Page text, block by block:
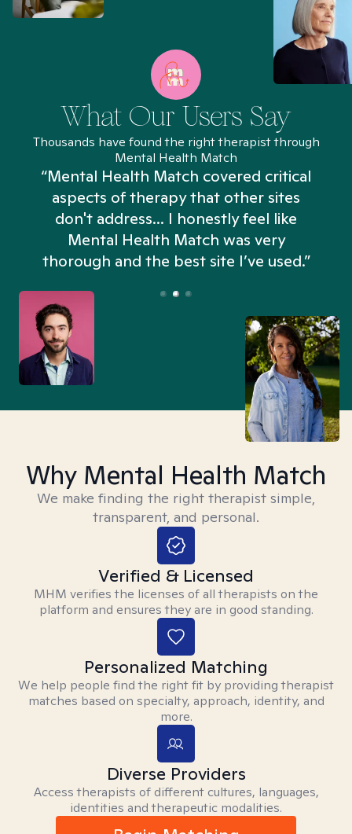
What Our Users Say
Thousands have found the right therapist through
Mental Health Match
“Mental Health Match covered critical
aspects of therapy that other sites
don't address... I honestly feel like
Mental Health Match was very
thorough and the best site I’ve used.”
Why Mental Health Match
We make finding the right therapist simple,
transparent, and personal.
Verified & Licensed
MHM verifies the licenses of all therapists on the
platform and ensures they are in good standing.
Personalized Matching
We help people find the right fit by providing therapist
matches based on specialty, approach, identity, and
more.
Diverse Providers
Access therapists of different cultures, languages,
identities and therapeutic modalities.